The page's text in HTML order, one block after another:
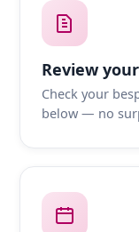
Review
Check your
below — no